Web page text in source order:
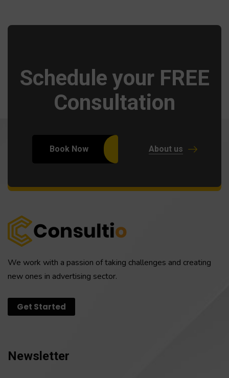
Schedule your FREE
Consultation
Book Now About us
We work with a passion of taking challenges and creating
new ones in advertising sector.
Get Started
Newsletter